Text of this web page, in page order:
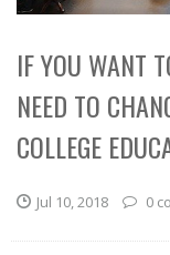
IF YOU WANT
NEED TO
COLLEGE
Jul 10, 2018 0